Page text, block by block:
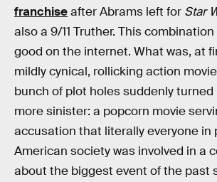
franchiseafter Abrams left for Star
also a 9/11 Truther. This combination
good on the internet. What was, at
mildly cynical, rollicking action
bunch of plot holes suddenly
more sinister: a popcorn movie
accusation that literally everyone in
American society was involved in a
about the biggest event of the past